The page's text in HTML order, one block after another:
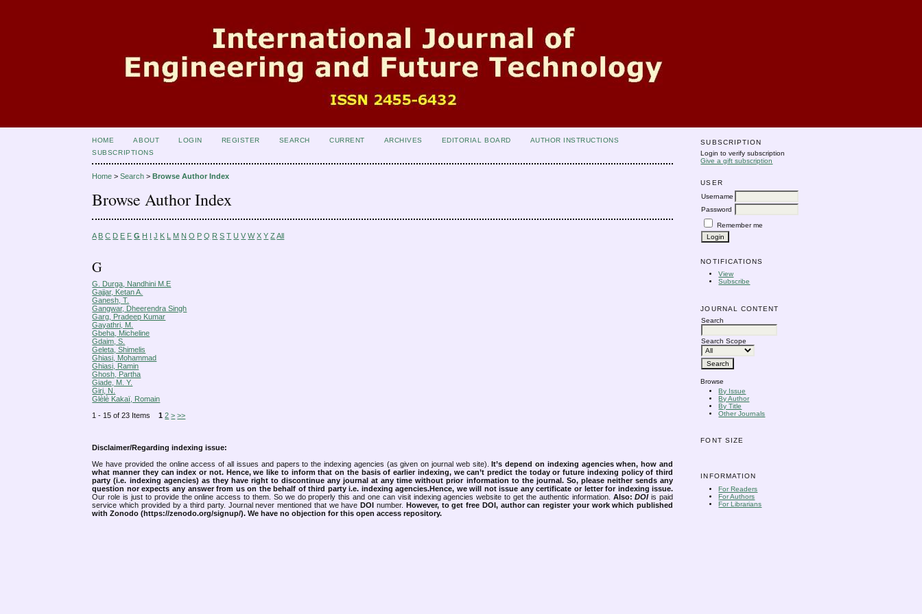
SUBSCRIPTION
Login to verify subscription
Give a gift subscription
USER
Username
Password
Remember me
NOTIFICATIONS
View
Subscribe
JOURNAL CONTENT
Search
Search Scope
Browse
By Issue
By Author
By Title
Other Journals
FONT SIZE
INFORMATION
For Readers
For Authors
For Librarians
HOME ABOUT LOGIN REGISTER SEARCH CURRENT ARCHIVES EDITORIAL BOARD
AUTHOR INSTRUCTIONS
SUBSCRIPTIONS
Home >Search >Browse Author Index
Browse Author Index
A B C D E F G H I J K L M N O P Q R S T U V W X Y Z All
G
G. Durga, Nandhini M.E
Gajjar, Ketan A.
Ganesh, T.
Gangwar, Dheerendra Singh
Garg, Pradeep Kumar
Gayathri, M.
Gbeha, Micheline
Gdaim, S.
Geleta, Shimelis
Ghiasi, Mohammad
Ghiasi, Ramin
Ghosh, Partha
Giade, M. Y.
Giri, N.
Glèlè Kakaï, Romain
1 - 15 of 23 Items1 2 > >>
Disclaimer/Regarding indexing issue:
We have provided the online access of all issues and papers to the indexing agencies (as given on journal web site).It’s depend on indexing agencies when, how and
what manner they can index or not. Hence, we like to inform that on the basis of earlier indexing, we can’t predict the today or future indexing policy of third
party (i.e. indexing agencies) as they have right to discontinue any journal at any time without prior information to the journal. So, please neither sends any
question nor expects any answer from us on the behalf of third party i.e. indexing agencies.Hence, we will not issue any certificate or letter for indexing issue.
Our role is just to provide the online access to them. So we do properly this and one can visit indexing agencies website to get the authentic information. Also:DOIis paid
service which provided by a third party. Journal never mentioned that we haveDOI number. However, to get free DOI, author can register your work which published
with Zonodo (https://zenodo.org/signup/). We have no objection for this open access repository.